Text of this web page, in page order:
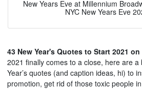
New Years Eve at Millennium
NYC New Years Eve
43 New Year's Quotes to Start 2021
2021 finally comes to a close, here are a
Year’s quotes (and caption ideas, hi) to
promotion, get rid of those toxic people